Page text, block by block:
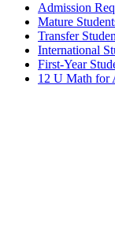
Admission
Mature
Transfer
International
First-Year
12 U Math for